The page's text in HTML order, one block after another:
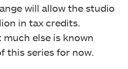
will allow the studio
in tax credits.
else is known
this series for now.